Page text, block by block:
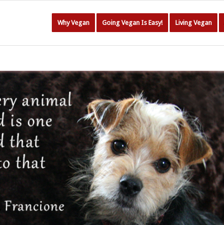
Why Vegan Going Vegan Is Easy! Living Vegan